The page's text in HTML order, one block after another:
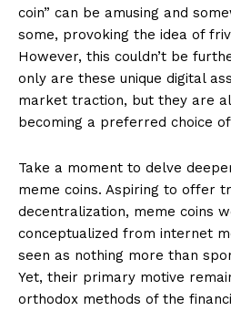
coin” can be amusing and
some, provoking the idea of
However, this couldn’t be
only are these unique digital
market traction, but they are
becoming a preferred choice
Take a moment to delve
meme coins. Aspiring to offer
decentralization, meme coins
conceptualized from internet
seen as nothing more than
Yet, their primary motive
orthodox methods of the